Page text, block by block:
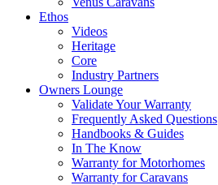
Ethos
Videos
Heritage
Core
Industry Partners
Owners Lounge
Validate Your Warranty
Frequently Asked Questions
Handbooks & Guides
In The Know
Warranty for Motorhomes
Warranty for Caravans